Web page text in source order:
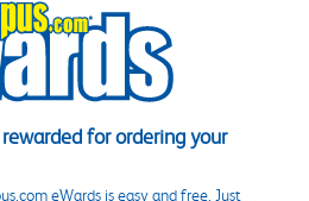
for ordering your
eWards is easy and free. Just